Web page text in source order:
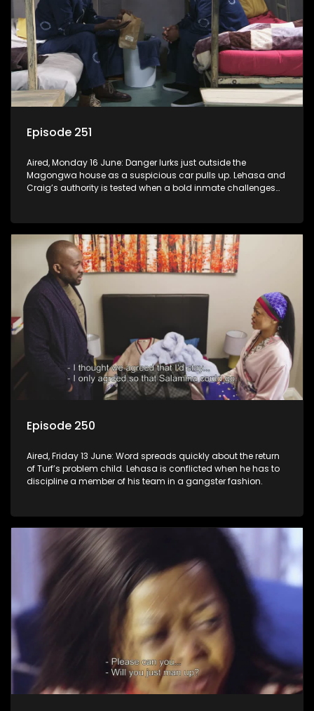
Episode 251
Aired, Monday 16 June: Danger lurks just outside the
Magongwa house as a suspicious car pulls up. Lehasa and
Craig’s authority is tested when a bold inmate challenges
Episode 250
Aired, Friday 13 June: Word spreads quickly about the return
of Turf’s problem child. Lehasa is conflicted when he has to
discipline a member of his team in a gangster fashion.